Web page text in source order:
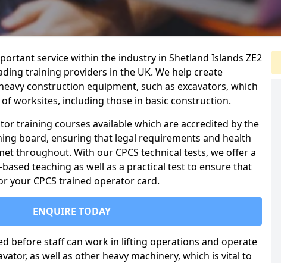
service within the industry in Shetland Islands ZE2
training providers in the UK. We help create
construction equipment, such as excavators, which
worksites, including those in basic construction.
training courses available which are accredited by the
board, ensuring that legal requirements and health
throughout. With our CPCS technical tests, we offer a
teaching as well as a practical test to ensure that
your CPCS trained operator card.
ENQUIRE TODAY
before staff can work in lifting operations and operate
as well as other heavy machinery, which is vital to